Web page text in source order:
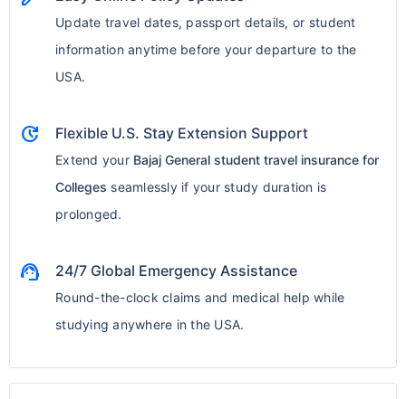
Update travel dates, passport details, or student
information anytime before your departure to the
USA.
update Flexible U.S. Stay Extension Support
Extend your Bajaj General student travel insurance for
Colleges seamlessly if your study duration is
prolonged.
support_agent 24/7 Global Emergency Assistance
Round-the-clock claims and medical help while
studying anywhere in the USA.